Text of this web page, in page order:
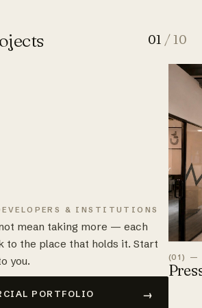
01 / 10
& INSTITUTIONS
mean taking more — each
to the place that holds it. Start
you.
PORTFOLIO →
(01) —